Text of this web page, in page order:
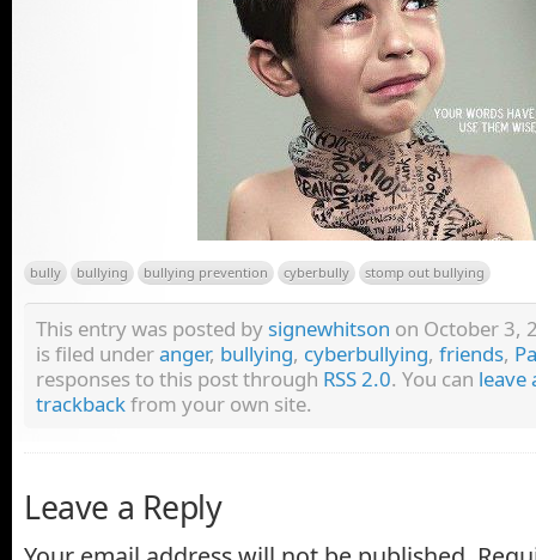
bully bullying bullying prevention cyberbully stomp out bullying
This entry was posted by signewhitson on October 3,
is filed underanger, bullying, cyberbullying, friends,
responses to this post through RSS 2.0. You can leave
trackbackfrom your own site.
Leave a Reply